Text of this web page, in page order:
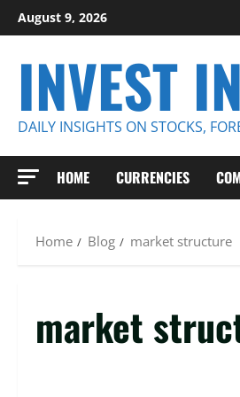
Skip
to
August 9, 2026
INVEST
DAILY INSIGHTS ON STOCKS,
HOME CURRENCIES
Home Blog market structure
market